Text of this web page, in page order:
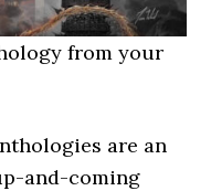
from your
are an
and-coming